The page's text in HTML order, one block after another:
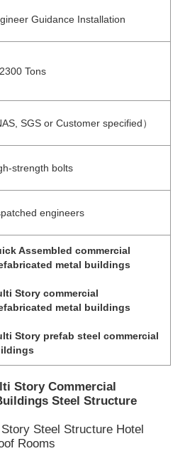
Guidance Installation
Tons
SGS or Customer specified）
strength bolts
engineers
Assembled commercial
metal buildings
Story commercial
metal buildings
Story prefab steel commercial
Story Commercial
Steel Structure
Steel Structure Hotel
Rooms